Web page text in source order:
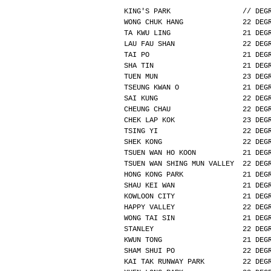
KING'S PARK                 //
WONG CHUK HANG              22
TA KWU LING                 21
LAU FAU SHAN                22
TAI PO                      21
SHA TIN                     21
TUEN MUN                    23
TSEUNG KWAN O               21
SAI KUNG                    22
CHEUNG CHAU                 22
CHEK LAP KOK                23
TSING YI                    22
SHEK KONG                   22
TSUEN WAN HO KOON           21
TSUEN WAN SHING MUN VALLEY  22
HONG KONG PARK              21
SHAU KEI WAN                21
KOWLOON CITY                21
HAPPY VALLEY                22
WONG TAI SIN                21
STANLEY                     22
KWUN TONG                   21
SHAM SHUI PO                22
KAI TAK RUNWAY PARK         22